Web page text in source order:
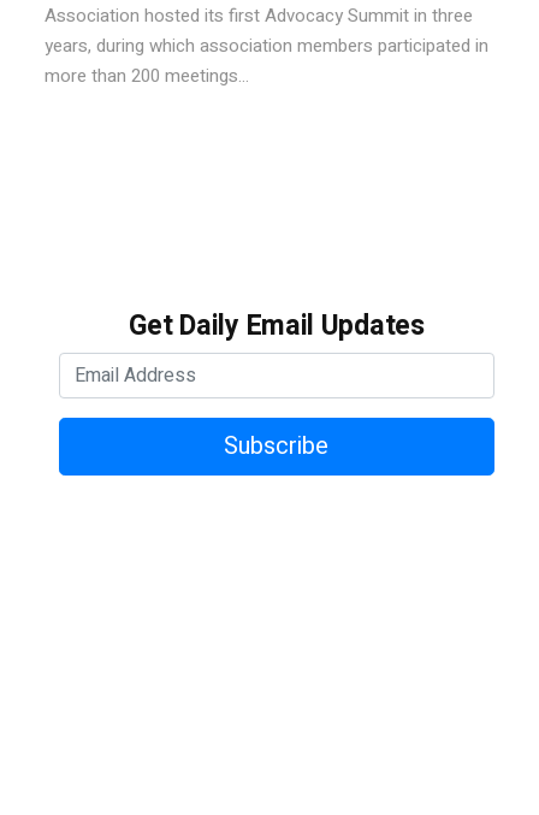
Association hosted its first Advocacy Summit in three
years, during which association members participated in
more than 200 meetings...
Get Daily Email Updates
Subscribe